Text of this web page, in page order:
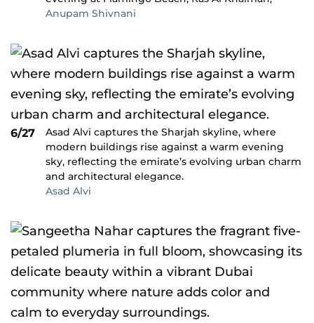
Anupam Shivnani
6/27
Asad Alvi captures the Sharjah skyline, where
modern buildings rise against a warm evening
sky, reflecting the emirate’s evolving urban charm
and architectural elegance.
Asad Alvi